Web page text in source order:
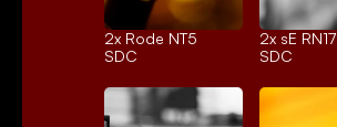
2x Rode NT5
SDC
2x sE RN17
SDC